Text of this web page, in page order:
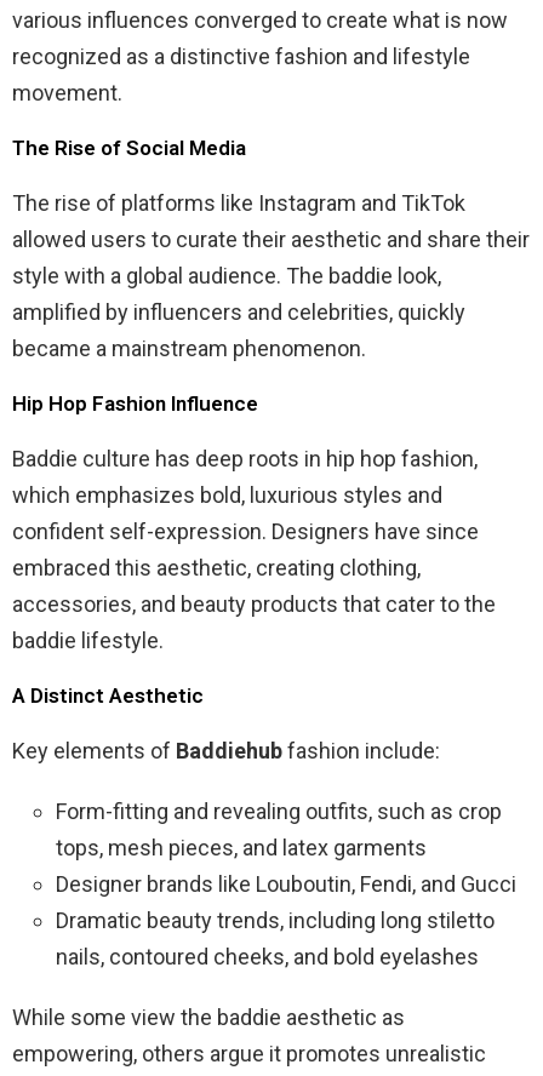
various influences converged to create what is now
recognized as a distinctive fashion and lifestyle
movement.
The Rise of Social Media
The rise of platforms like Instagram and TikTok
allowed users to curate their aesthetic and share their
style with a global audience. The baddie look,
amplified by influencers and celebrities, quickly
became a mainstream phenomenon.
Hip Hop Fashion Influence
Baddie culture has deep roots in hip hop fashion,
which emphasizes bold, luxurious styles and
confident self-expression. Designers have since
embraced this aesthetic, creating clothing,
accessories, and beauty products that cater to the
baddie lifestyle.
A Distinct Aesthetic
Key elements of Baddiehubfashion include:
Form-fitting and revealing outfits, such as crop
tops, mesh pieces, and latex garments
Designer brands like Louboutin, Fendi, and Gucci
Dramatic beauty trends, including long stiletto
nails, contoured cheeks, and bold eyelashes
While some view the baddie aesthetic as
empowering, others argue it promotes unrealistic